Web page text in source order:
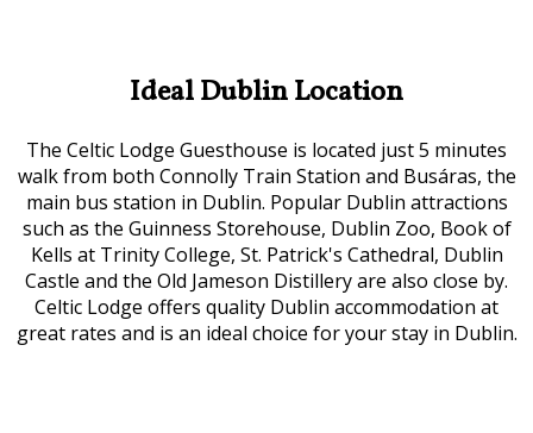
Ideal Dublin Location
The Celtic Lodge Guesthouse is located just 5 minutes
walk from both Connolly Train Station and Busáras, the
main bus station in Dublin. Popular Dublin attractions
such as the Guinness Storehouse, Dublin Zoo, Book of
Kells at Trinity College, St. Patrick's Cathedral, Dublin
Castle and the Old Jameson Distillery are also close by.
Celtic Lodge offers quality Dublin accommodation at
great rates and is an ideal choice for your stay in Dublin.